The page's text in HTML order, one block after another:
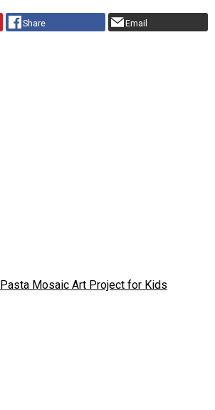
Share Email
Pasta Mosaic Art Project for Kids